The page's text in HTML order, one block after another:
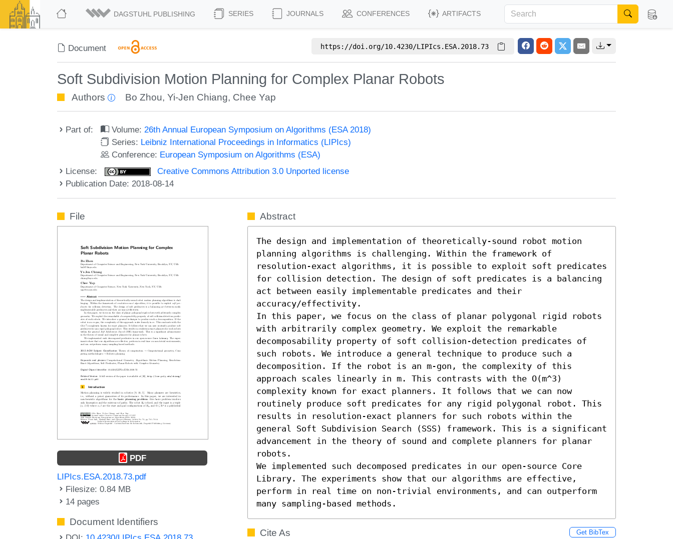
DAGSTUHL PUBLISHING SERIES JOURNALS CONFERENCES ARTIFACTS
Document https://doi.org/10.4230/LIPIcs.ESA.2018.73
Soft Subdivision Motion Planning for Complex Planar Robots
Authors Bo Zhou,Yi-Jen Chiang, Chee Yap
Part of: Volume:26th Annual European Symposium on Algorithms (ESA 2018)
Series: Leibniz International Proceedings in Informatics (LIPIcs)
Conference: European Symposium on Algorithms (ESA)
License:
Creative Commons Attribution 3.0 Unported license
Publication Date: 2018-08-14
File
PDF
LIPIcs.ESA.2018.73.pdf
Filesize: 0.84 MB
14 pages
Document Identifiers
Abstract
The design and implementation of theoretically-sound robot motion
planning algorithms is challenging. Within the framework of
resolution-exact algorithms, it is possible to exploit soft predicates
for collision detection. The design of soft predicates is a balancing
act between easily implementable predicates and their
accuracy/effectivity.
In this paper, we focus on the class of planar polygonal rigid robots
with arbitrarily complex geometry. We exploit the remarkable
decomposability property of soft collision-detection predicates of
such robots. We introduce a general technique to produce such a
decomposition. If the robot is an m-gon, the complexity of this
approach scales linearly in m. This contrasts with the O(m^3)
complexity known for exact planners. It follows that we can now
routinely produce soft predicates for any rigid polygonal robot. This
results in resolution-exact planners for such robots within the
general Soft Subdivision Search (SSS) framework. This is a significant
advancement in the theory of sound and complete planners for planar
robots.
We implemented such decomposed predicates in our open-source Core
Library. The experiments show that our algorithms are effective,
perform in real time on non-trivial environments, and can outperform
many sampling-based methods.
Cite As Get BibTex